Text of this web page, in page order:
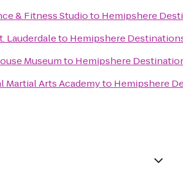
& Fitness Studioto Hemipshere
Lauderdaleto Hemipshere
Museumto Hemipshere
Martial Arts Academyto Hemipshere